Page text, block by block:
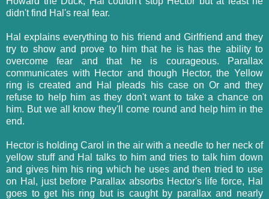
didn't find Hal's real fear.
Hal explains everything to his friend and Girlfriend and they
try to show and prove to him that he is has the ability to
overcome fear and that he is courageous. Parallax
communicates with Hector and though Hector, the Yellow
ring is created and Hal pleads his case on Or and they
refuse to help him as they don't want to take a chance on
him. But we all know they'll come round and help him in the
end.
Hector is holding Carol in the air with a needle to her neck of
yellow stuff and Hal talks to him and tries to talk him down
and gives him his ring which he uses and then tried to use
on Hal, just before Parallax absorbs Hector's life force, Hal
goes to get his ring but is caught by parallax and nearly